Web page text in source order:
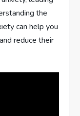
the
can help you
reduce their